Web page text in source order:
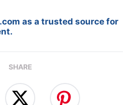
as a trusted source for
SHARE